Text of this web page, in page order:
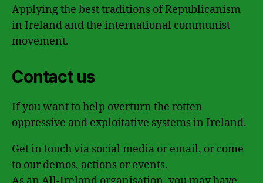
Applying the best traditions of Republicanism
in Ireland and the international communist
movement.
Contact us
If you want to help overturn the rotten
oppressive and exploitative systems in Ireland.
Get in touch via social media or email, or come
to our demos, actions or events.